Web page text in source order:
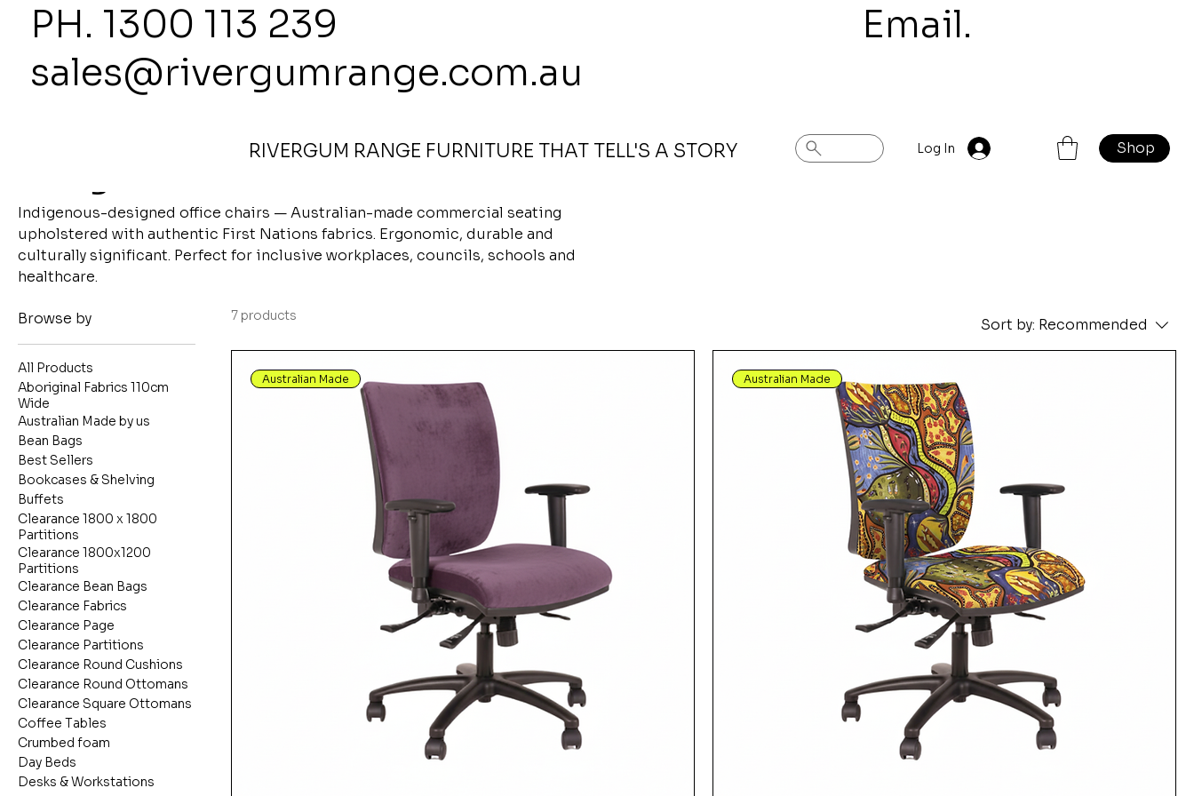
PH. 1300 113 239 Email.
sales@rivergumrange.com.au
RIVERGUM RANGE FURNITURE THAT TELL'S A STORY Log In Shop
Indigenous-designed office chairs — Australian-made commercial seating
upholstered with authentic First Nations fabrics. Ergonomic, durable and
culturally significant. Perfect for inclusive workplaces, councils, schools and
healthcare.
Browse by
All Products
Aboriginal Fabrics 110cm
Wide
Australian Made by us
Bean Bags
Best Sellers
Bookcases & Shelving
Buffets
Clearance 1800 x 1800
Partitions
Clearance 1800x1200
Partitions
Clearance Bean Bags
Clearance Fabrics
Clearance Page
Clearance Partitions
Clearance Round Cushions
Clearance Round Ottomans
Clearance Square Ottomans
Coffee Tables
Crumbed foam
Day Beds
Desks & Workstations
7 products Sort by: Recommended
Australian Made Australian Made